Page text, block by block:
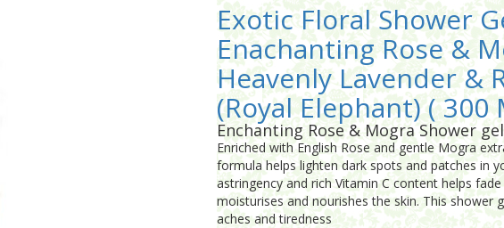
Exotic Floral Shower
Enachanting Rose &
Heavenly Lavender &
(Royal Elephant) ( 300
Enchanting Rose & Mogra Shower gel
Enriched with English Rose and gentle Mogra
formula helps lighten dark spots and patches in
astringency and rich Vitamin C content helps
moisturises and nourishes the skin. This shower
aches and tiredness